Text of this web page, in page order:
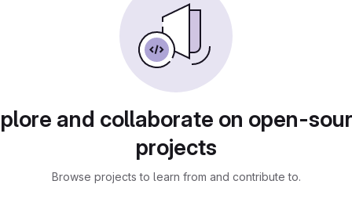
and collaborate on open-
projects
Browse projects to learn from and contribute to.